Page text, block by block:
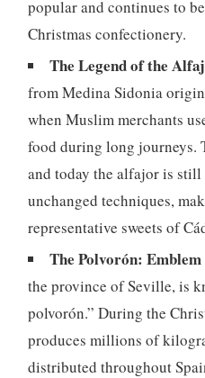
popular and continues to
Christmas confectionery.
The Legend of the
from Medina Sidonia
when Muslim merchants
food during long journeys.
and today the alfajor is still
unchanged techniques,
representative sweets of
The Polvorón:
the province of Seville, is
polvorón.” During the
produces millions of
distributed throughout